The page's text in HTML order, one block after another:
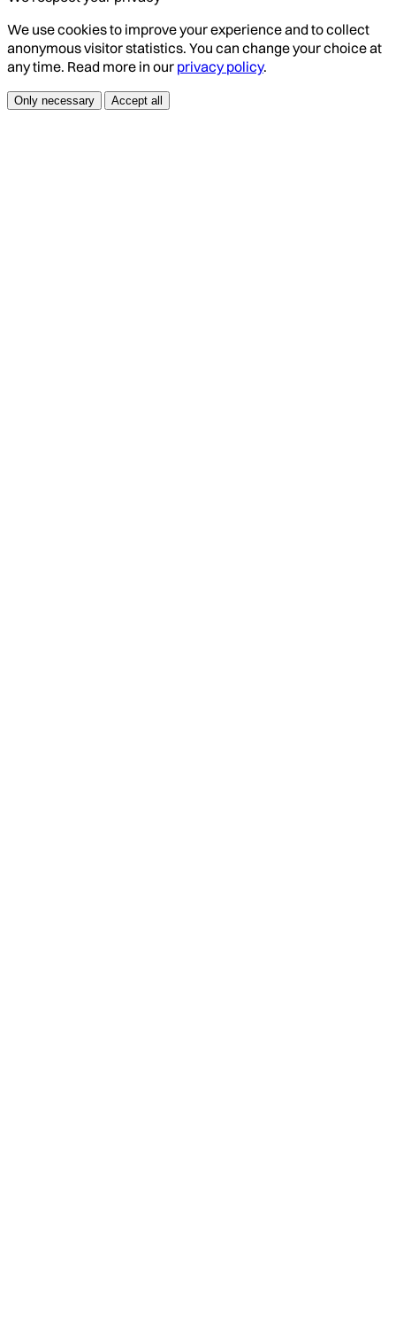
We use cookies to improve your experience and to collect
anonymous visitor statistics. You can change your choice at
any time. Read more in our privacy policy.
Only necessary Accept all